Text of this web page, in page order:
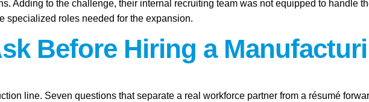
Adding to the challenge, their internal recruiting team was not equipped to handle
specialized roles needed for the expansion.
Before Hiring a
line. Seven questions that separate a real workforce partner from a résumé